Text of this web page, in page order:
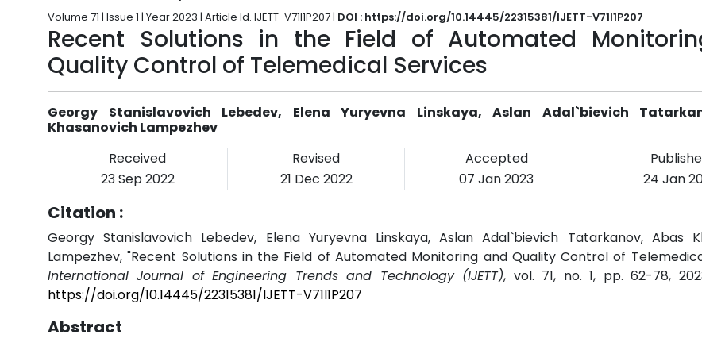
Volume 71 | Issue 1 | Year 2023 | Article Id. IJETT-V71I1P207 | DOI : https://doi.org/10.14445/22315381/IJETT-V71I1P207
Recent Solutions in the Field of Automated
Quality Control of Telemedical Services
Georgy Stanislavovich Lebedev, Elena Yuryevna Linskaya, Aslan Adal`bievich
Khasanovich Lampezhev
Received
Revised Accepted
23 Sep 2022
21 Dec 2022 07 Jan 2023 24 Jan
Citation :
Georgy Stanislavovich Lebedev, Elena Yuryevna Linskaya, Aslan Adal`bievich Tatarkanov, Abas
Lampezhev, "Recent Solutions in the Field of Automated Monitoring and Quality Control of
International Journal of Engineering Trends and Technology (IJETT), vol. 71, no. 1, pp. 62-78,
https://doi.org/10.14445/22315381/IJETT-V71I1P207
Abstract